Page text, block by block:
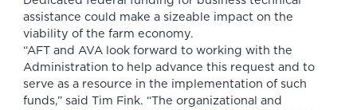
assistance could make a sizeable impact on the
viability of the farm economy.
“AFT and AVA look forward to working with the
Administration to help advance this request and to
serve as a resource in the implementation of such
funds,” said Tim Fink. “The organizational and